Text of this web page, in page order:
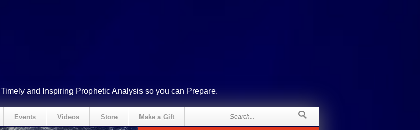
Timely and Inspiring Prophetic Analysis so you can Prepare.
Events Videos Store Make a Gift